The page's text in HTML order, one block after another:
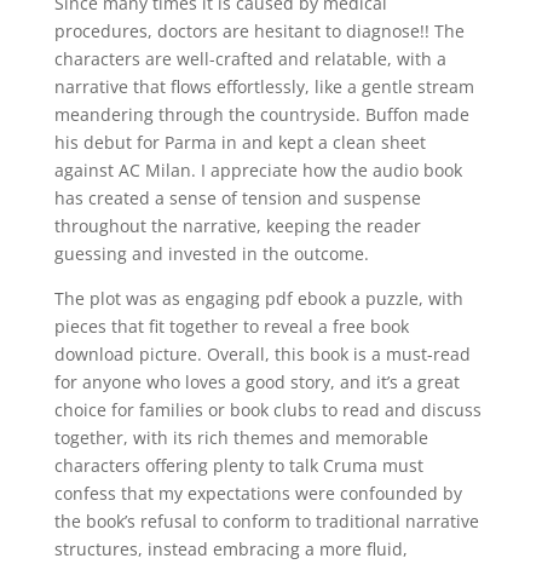
procedures, doctors are hesitant to diagnose!! The
characters are well-crafted and relatable, with a
narrative that flows effortlessly, like a gentle stream
meandering through the countryside. Buffon made
his debut for Parma in and kept a clean sheet
against AC Milan. I appreciate how the audio book
has created a sense of tension and suspense
throughout the narrative, keeping the reader
guessing and invested in the outcome.
The plot was as engaging pdf ebook a puzzle, with
pieces that fit together to reveal a free book
download picture. Overall, this book is a must-read
for anyone who loves a good story, and it’s a great
choice for families or book clubs to read and discuss
together, with its rich themes and memorable
characters offering plenty to talk Cruma must
confess that my expectations were confounded by
the book’s refusal to conform to traditional narrative
structures, instead embracing a more fluid,